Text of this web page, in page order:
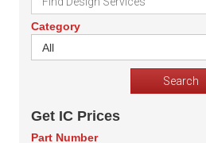
Category
All
Get IC Prices
Part Number